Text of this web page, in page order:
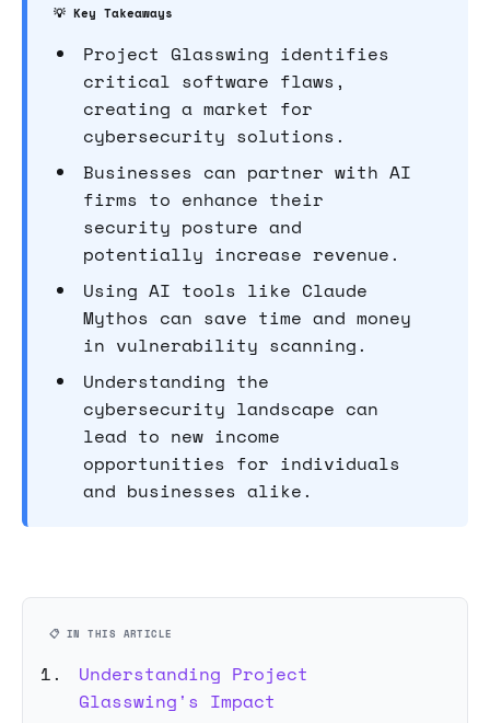
💡 Key Takeaways
Project Glasswing identifies
critical software flaws,
creating a market for
cybersecurity solutions.
Businesses can partner with AI
firms to enhance their
security posture and
potentially increase revenue.
Using AI tools like Claude
Mythos can save time and money
in vulnerability scanning.
Understanding the
cybersecurity landscape can
lead to new income
opportunities for individuals
and businesses alike.
📋 IN THIS ARTICLE
Understanding Project
Glasswing's Impact